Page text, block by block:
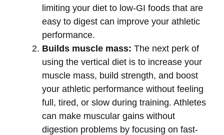
limiting your diet to low-GI foods that are
easy to digest can improve your athletic
performance.
Builds muscle mass: The next perk of
using the vertical diet is to increase your
muscle mass, build strength, and boost
your athletic performance without feeling
full, tired, or slow during training. Athletes
can make muscular gains without
digestion problems by focusing on fast-